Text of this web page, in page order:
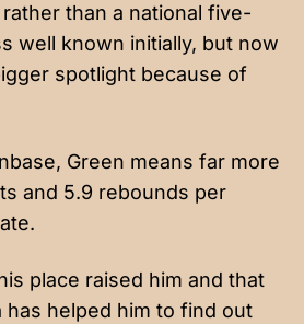
than a national five-
well known initially, but now
spotlight because of
Green means far more
and 5.9 rebounds per
place raised him and that
has helped him to find out